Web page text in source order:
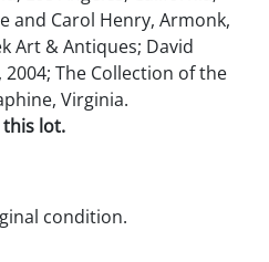
and Carol Henry, Armonk,
Art & Antiques; David
The Collection of the
Virginia.
this lot.
condition.